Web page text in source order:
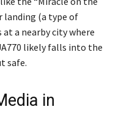
landing (a type of
a nearby city where
likely falls into the
safe.
in